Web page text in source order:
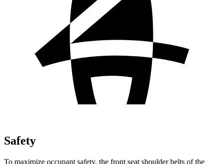
Safety
To maximize occupant safety, the front seat shoulder belts of the